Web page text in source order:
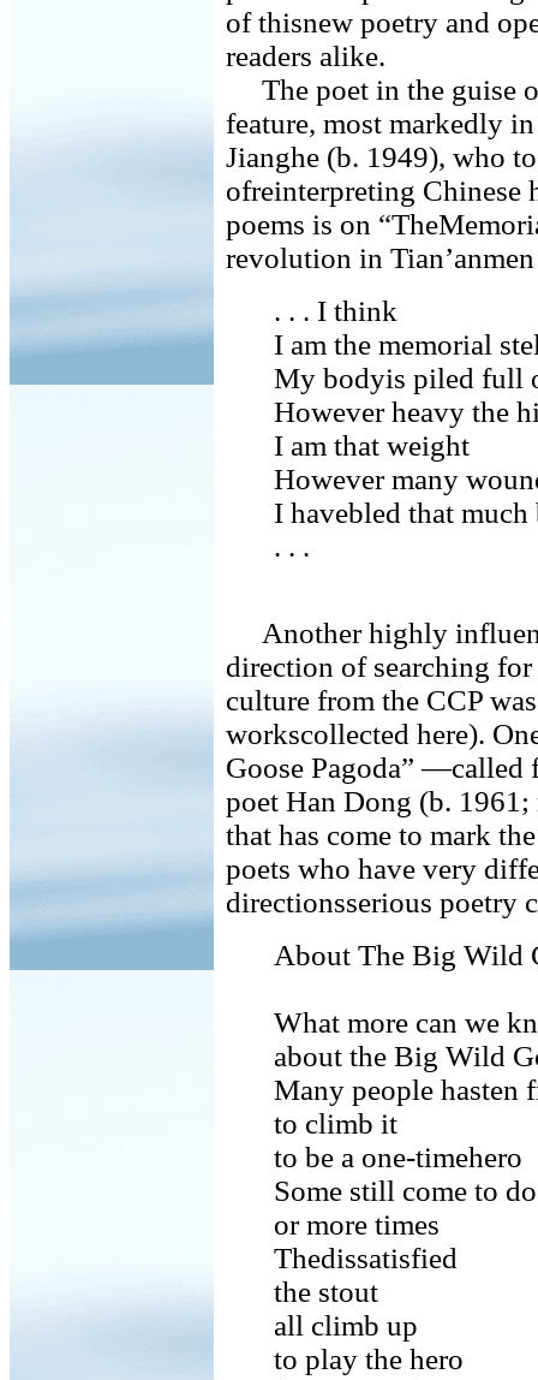
of thisnew poetry and
readers alike.
The poet in the guise
feature, most markedly
Jianghe (b. 1949), who
ofreinterpreting Chinese
poems is on
revolution in
. . . I think
I am the memorial
My bodyis piled full
However heavy the
I am that weight
However many
I havebled that
. . .
Another highly
direction of searching
culture from the CCP
workscollected here).
Goose Pagoda” —called
poet Han Dong (b.
that has come to mark
poets who have very
directionsserious poetry
About The Big Wild
What more can we
about the Big Wild
Many people hasten
to climb it
to be a one-timehero
Some still come to
or more times
Thedissatisfied
the stout
all climb up
to play the hero